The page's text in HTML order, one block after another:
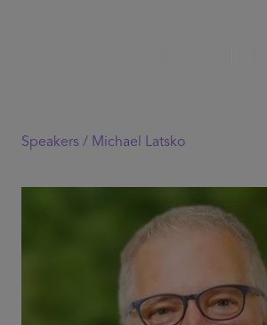
Speakers / Michael Latsko